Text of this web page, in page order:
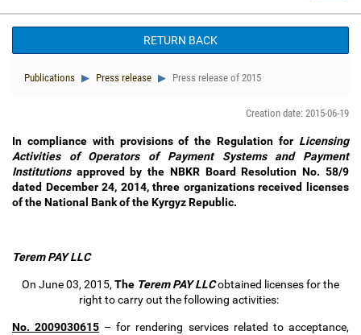
RETURN BACK
Publications Press release Press release of 2015
Creation date: 2015-06-19
In compliance with provisions of the Regulation for Licensing
Activities of Operators of Payment Systems and Payment
Institutions approved by the NBKR Board Resolution No. 58/9
dated December 24, 2014, three organizations received licenses
of the National Bank of the Kyrgyz Republic.
Terem PAY LLC
On June 03, 2015, The Terem PAY LLCobtained licenses for the
right to carry out the following activities:
No. 2009030615 – for rendering services related to acceptance,